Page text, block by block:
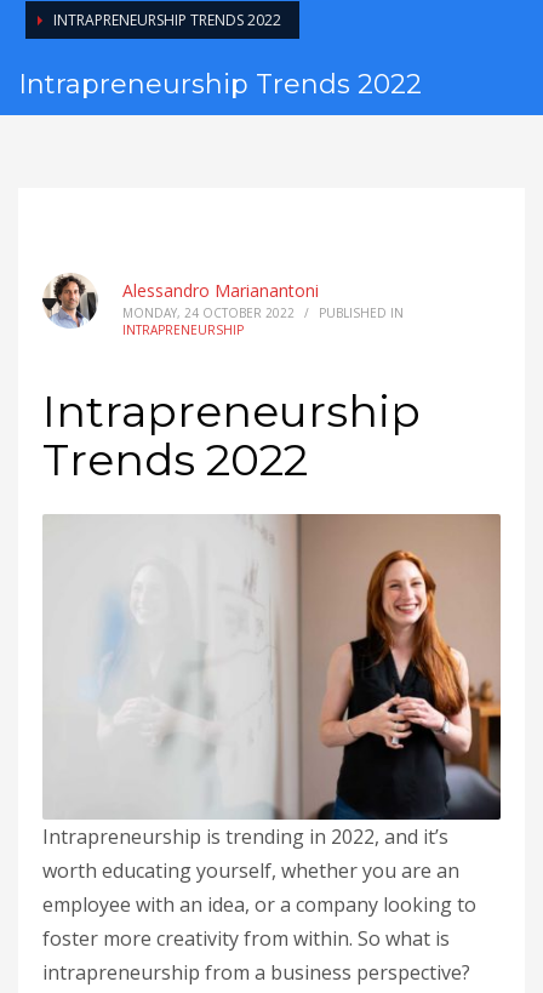
INTRAPRENEURSHIP TRENDS 2022
Intrapreneurship Trends 2022
Alessandro Marianantoni
MONDAY, 24 OCTOBER 2022 /
PUBLISHED IN
INTRAPRENEURSHIP
Intrapreneurship
Trends 2022
Intrapreneurship is trending in 2022, and it’s
worth educating yourself, whether you are an
employee with an idea, or a company looking to
foster more creativity from within. So what is
intrapreneurship from a business perspective?